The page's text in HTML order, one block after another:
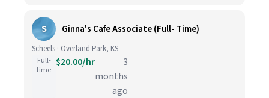
S Ginna's Cafe Associate (Full- Time)
Scheels · Overland Park, KS
Full-
time
$20.00/hr
3
months
ago